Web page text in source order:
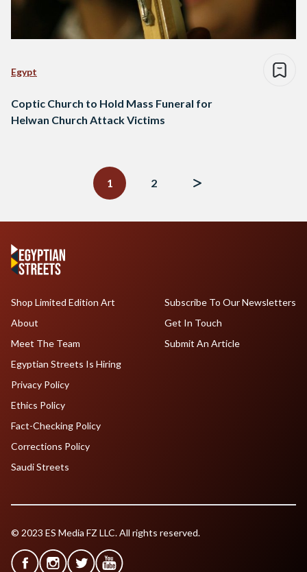
Egypt
Coptic Church to Hold Mass Funeral for
Helwan Church Attack Victims
1
2
Shop Limited Edition Art
About
Meet The Team
Egyptian Streets Is Hiring
Subscribe To Our Newsletters
Get In Touch
Submit An Article
Privacy Policy
Ethics Policy
Fact-Checking Policy
Corrections Policy
Saudi Streets
© 2023 ES Media FZ LLC. All rights reserved.